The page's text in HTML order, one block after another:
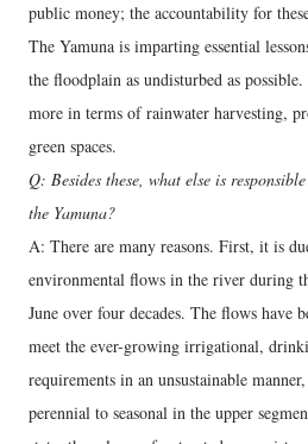
public money; the accountability for
The Yamuna is imparting essential
the floodplain as undisturbed as
more in terms of rainwater harvesting,
green spaces.
Q: Besides these, what else is
the Yamuna?
A: There are many reasons. First, it is
environmental flows in the river during
June over four decades. The flows have
meet the ever-growing irrigational,
requirements in an unsustainable
perennial to seasonal in the upper